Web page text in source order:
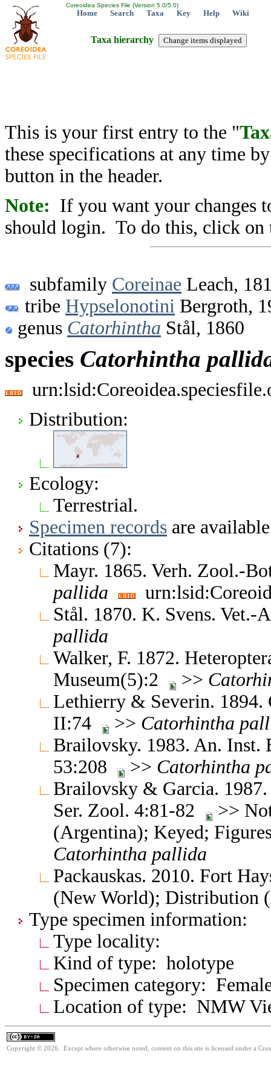
Coreoidea Species File (Version 5.0/5.0)
Home Search Taxa Key Help Wiki
Taxa hierarchy
This is your first entry to the "
these specifications at any time
button in the header.
Note: If you want your changes
should login. To do this, click on
subfamily Coreinae Leach,
tribe Hypselonotini Bergroth,
genus Catorhintha Stål, 1860
species Catorhintha
Distribution:
Ecology:
Terrestrial.
Specimen records are
Citations (7):
Mayr. 1865. Verh. Zool.-
pallida
Stål. 1870. K. Svens.
pallida
Walker, F. 1872.
Museum(5):2
>>
Lethierry & Severin. 1894.
II:74
>> Catorhintha
Brailovsky. 1983. An. Inst.
53:208
>> Catorhintha
Brailovsky & Garcia.
Ser. Zool. 4:81-82
>>
(Argentina); Keyed;
Catorhintha pallida
Packauskas. 2010. Fort
(New World); Distribution
Type specimen information:
Type locality:
Kind of type: holotype
Specimen category:
Location of type: NMW
Copyright © 2026. Except where otherwise noted, content on this site is licensed under a